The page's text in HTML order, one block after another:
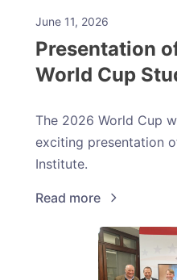
June 11, 2026
Presentation
World Cup
The 2026 World Cup
exciting presentation
Institute.
Read more